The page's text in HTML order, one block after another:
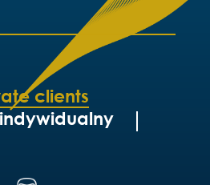
clients